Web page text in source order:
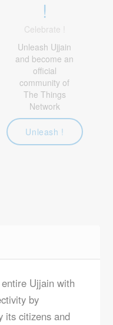
!
Celebrate !
Unleash Ujjain
and become an
official
community of
The Things
Network
Unleash !
Ujjain with
by
its citizens and